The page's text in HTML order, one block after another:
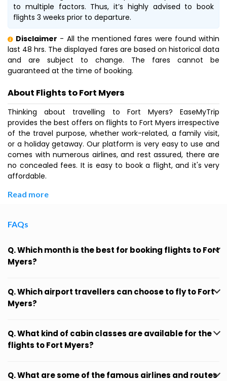
to multiple factors. Thus, it’s highly advised to book
flights 3 weeks prior to departure.
Disclaimer - All the mentioned fares were found within
last 48 hrs. The displayed fares are based on historical data
and are subject to change. The fares cannot be
guaranteed at the time of booking.
About Flights to Fort Myers
Thinking about travelling to Fort Myers? EaseMyTrip
provides the best offers on flights to Fort Myers irrespective
of the travel purpose, whether work-related, a family visit,
or a holiday getaway. Our platform is very easy to use and
comes with numerous airlines, and rest assured, there are
no concealed fees. It is easy to book a flight, and it's very
affordable.
Read more
FAQs
Q. Which month is the best for booking flights to Fort
Myers?
Q. Which airport travellers can choose to fly to Fort
Myers?
Q. What kind of cabin classes are available for the
flights to Fort Myers?
Q. What are some of the famous airlines and routes